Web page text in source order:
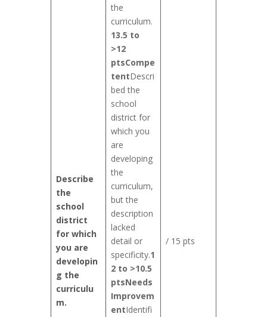
Describe
the
school
district
for which
you are
developin
g the
curriculu
m.
the
curriculum.
13.5 to
>12
ptsCompe
tentDescri
bed the
school
district for
which you
are
developing
the
curriculum,
but the
description
lacked
detail or
specificity.1
2 to >10.5
ptsNeeds
Improvem
entIdentifi
/ 15 pts